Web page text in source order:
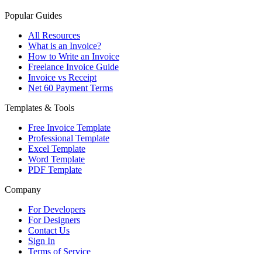
Popular Guides
All Resources
What is an Invoice?
How to Write an Invoice
Freelance Invoice Guide
Invoice vs Receipt
Net 60 Payment Terms
Templates & Tools
Free Invoice Template
Professional Template
Excel Template
Word Template
PDF Template
Company
For Developers
For Designers
Contact Us
Sign In
Terms of Service